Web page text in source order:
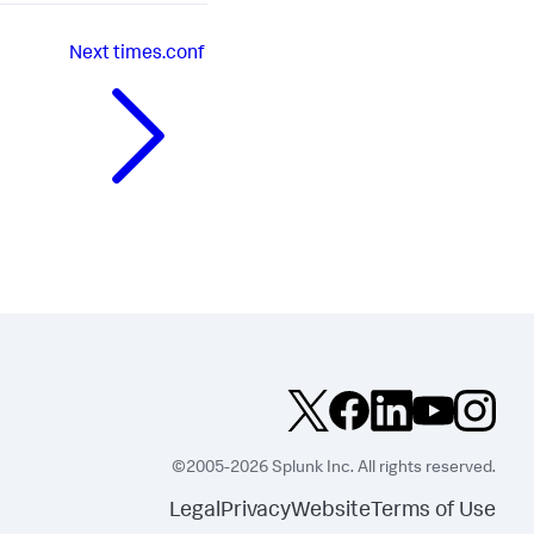
Nexttimes.conf
©2005-2026 Splunk Inc. All rights reserved.
LegalPrivacyWebsite Terms of Use